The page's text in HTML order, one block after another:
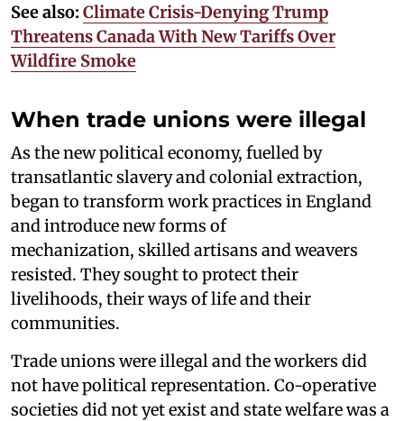
See also: Climate Crisis-Denying Trump
Threatens Canada With New Tariffs Over
Wildfire Smoke
When trade unions were illegal
As the new political economy, fuelled by
transatlantic slavery and colonial extraction,
began to transform work practices in England
and introduce new forms of
mechanization, skilled artisans and weavers
resisted. They sought to protect their
livelihoods, their ways of life and their
communities.
Trade unions were illegal and the workers did
not have political representation. Co-operative
societies did not yet exist and state welfare was a